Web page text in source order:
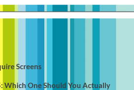
Screens
Which One Should You Actually